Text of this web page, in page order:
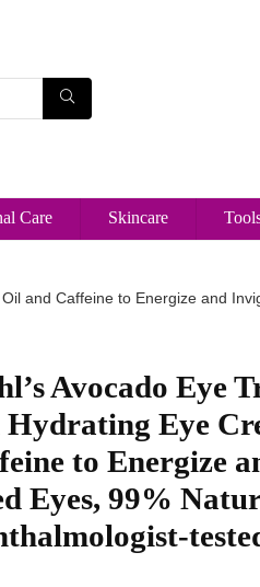
Care Skincare
and Caffeine to Energize and
Avocado Eye
Hydrating Eye
to Energize
Eyes, 99%